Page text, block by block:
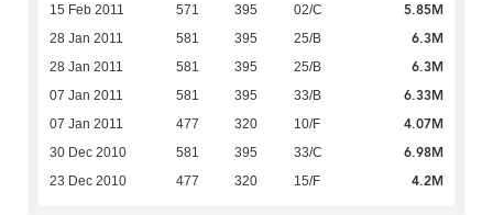
15 Feb 2011 571 395 02/C 5.85M
28 Jan 2011 581 395 25/B 6.3M
28 Jan 2011 581 395 25/B 6.3M
07 Jan 2011 581 395 33/B 6.33M
07 Jan 2011 477 320 10/F 4.07M
30 Dec 2010 581 395 33/C 6.98M
23 Dec 2010 477 320 15/F 4.2M